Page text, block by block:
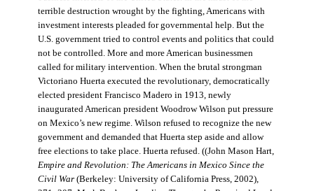
terrible destruction wrought by the fighting, Americans with
investment interests pleaded for governmental help. But the
U.S. government tried to control events and politics that could
not be controlled. More and more American businessmen
called for military intervention. When the brutal strongman
Victoriano Huerta executed the revolutionary, democratically
elected president Francisco Madero in 1913, newly
inaugurated American president Woodrow Wilson put pressure
on Mexico’s new regime. Wilson refused to recognize the new
government and demanded that Huerta step aside and allow
free elections to take place. Huerta refused. ((John Mason Hart,
Empire and Revolution: The Americans in Mexico Since the
Civil War(Berkeley: University of California Press, 2002),